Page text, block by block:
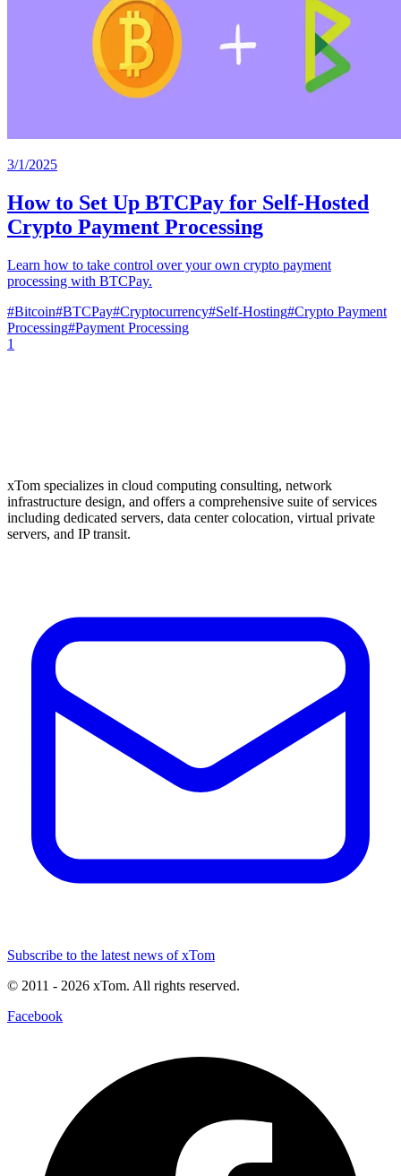
3/1/2025
How to Set Up BTCPay for Self-Hosted
Crypto Payment Processing
Learn how to take control over your own crypto payment
processing with BTCPay.
#Bitcoin#BTCPay#Cryptocurrency#Self-Hosting#Crypto Payment
Processing#Payment Processing
1
xTom specializes in cloud computing consulting, network
infrastructure design, and offers a comprehensive suite of services
including dedicated servers, data center colocation, virtual private
servers, and IP transit.
Subscribe to the latest news of xTom
© 2011 - 2026 xTom. All rights reserved.
Facebook